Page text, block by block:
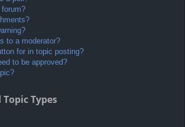
to a moderator?
for in topic posting?
to be approved?
Types